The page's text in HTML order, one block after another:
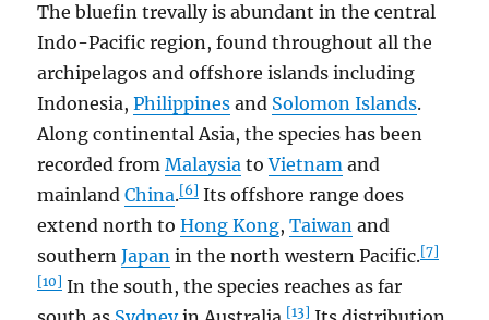
The bluefin trevally is abundant in the central
Indo-Pacific region, found throughout all the
archipelagos and offshore islands including
Indonesia,Philippines and Solomon Islands.
Along continental Asia, the species has been
recorded fromMalaysia toVietnam and
mainlandChina.[6] Its offshore range does
extend north toHong Kong,Taiwan and
southernJapan in the north western Pacific.[7]
[10] In the south, the species reaches as far
[13]